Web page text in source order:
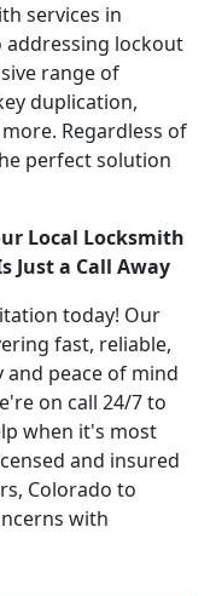
services in
addressing lockout
range of
duplication,
Regardless of
perfect solution
Local Locksmith
Just a Call Away
today! Our
fast, reliable,
and peace of mind
on call 24/7 to
when it's most
and insured
Colorado to
with